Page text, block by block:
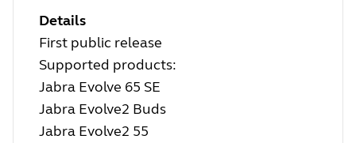
Details
First public release
Supported products:
Jabra Evolve 65 SE
Jabra Evolve2 Buds
Jabra Evolve2 55